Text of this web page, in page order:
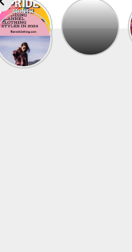
Explore
The
Trendy
Collection